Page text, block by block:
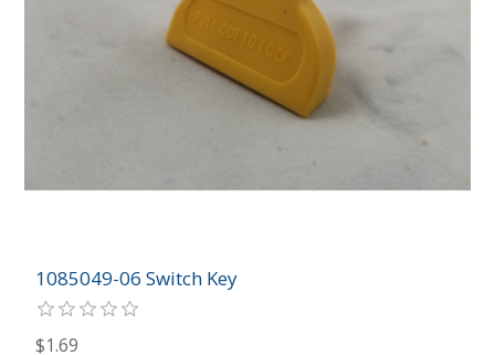
1085049-06 Switch Key
$1.69